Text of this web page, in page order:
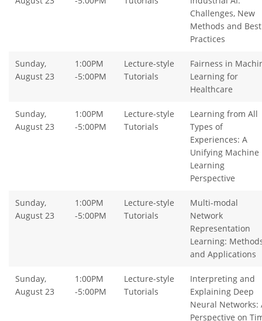
Challenges, New
Methods and Best
Practices
Sunday,
August 23
1:00PM
-5:00PM
Lecture-style
Tutorials
Fairness in
Learning for
Healthcare
Sunday,
August 23
1:00PM
-5:00PM
Lecture-style
Tutorials
Learning from All
Types of
Experiences: A
Unifying Machine
Learning
Perspective
Sunday,
August 23
1:00PM
-5:00PM
Lecture-style
Tutorials
Multi-modal
Network
Representation
Learning:
and Applications
Sunday,
August 23
1:00PM
-5:00PM
Lecture-style
Tutorials
Interpreting and
Explaining Deep
Neural Networks:
Perspective on